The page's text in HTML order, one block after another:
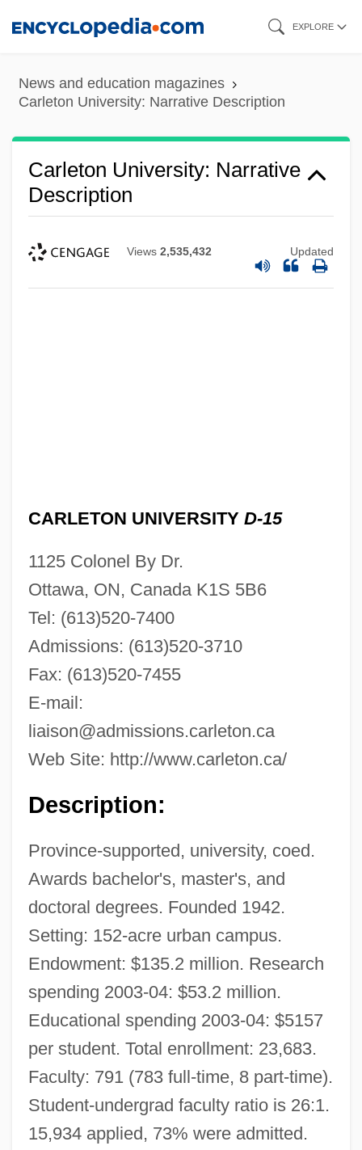
content
EXPLORE
News and education magazines
Carleton University: Narrative Description
Carleton University: Narrative
Description
Views 2,535,432 Updated
CARLETON UNIVERSITY D-15
1125 Colonel By Dr.
Ottawa, ON, Canada K1S 5B6
Tel: (613)520-7400
Admissions: (613)520-3710
Fax: (613)520-7455
E-mail:
liaison@admissions.carleton.ca
Web Site: http://www.carleton.ca/
Description:
Province-supported, university, coed.
Awards bachelor's, master's, and
doctoral degrees. Founded 1942.
Setting: 152-acre urban campus.
Endowment: $135.2 million. Research
spending 2003-04: $53.2 million.
Educational spending 2003-04: $5157
per student. Total enrollment: 23,683.
Faculty: 791 (783 full-time, 8 part-time).
Student-undergrad faculty ratio is 26:1.
15,934 applied, 73% were admitted.